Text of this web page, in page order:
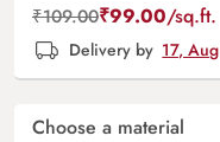
₹109.00₹99.00/sq.ft.
Delivery by 17, Aug
Choose a material